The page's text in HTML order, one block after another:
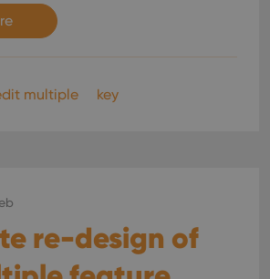
multiple key
re-design of